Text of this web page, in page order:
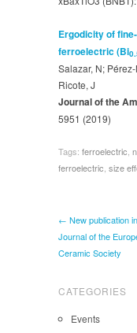
Ergodicity of
ferroelectric (Bi
Salazar, N;
Ricote, J
Journal of the
5951 (2019)
Tags: ferroelectric
ferroelectric size
← New publication in
Journal of the
Ceramic Society
CATEGORIES
Events